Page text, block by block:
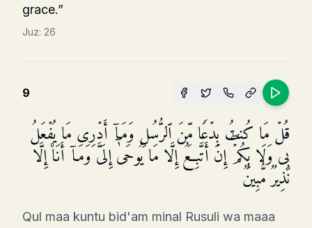
grace.”
Juz: 26
9
قُلۡ مَا كُنتُ بِدۡعࣰا مِّنَ ٱلرُّسُلِ وَمَاۤ أَدۡرِی مَا یُفۡعَلُ
بِی وَلَا بِكُمۡۖ إِنۡ أَتَّبِعُ إِلَّا مَا یُوحَىٰۤ إِلَیَّ وَمَاۤ أَنَا۠ إِلَّا
نَذِیرࣱ مُّبِینࣱ
Qul maa kuntu bid'am minal Rusuli wa maaa